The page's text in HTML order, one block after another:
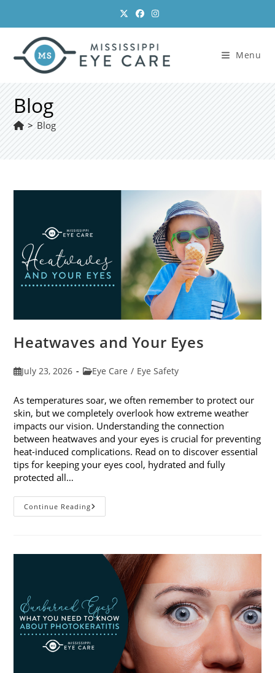
content
Menu
Blog
> Blog
Heatwaves and Your Eyes
PostJuly 23, 2026
PostEye Care / Eye Safety
As temperatures soar, we often remember to protect our
skin, but we completely overlook how extreme weather
impacts our vision. Understanding the connection
between heatwaves and your eyes is crucial for preventing
heat-induced complications. Read on to discover essential
tips for keeping your eyes cool, hydrated and fully
protected all…
Continue ReadingHeatwaves
And